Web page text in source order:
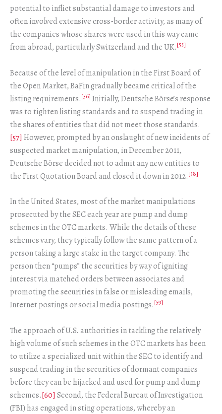
potential to inflict substantial damage to investors and
often involved extensive cross-border activity, as many of
the companies whose shares were used in this way came
from abroad, particularly Switzerland and the UK.[55]
Because of the level of manipulation in the First Board of
the Open Market, BaFin gradually became critical of the
listing requirements.[56] Initially, Deutsche Börse’s response
was to tighten listing standards and to suspend trading in
the shares of entities that did not meet those standards.
[57] However, prompted by an onslaught of new incidents of
suspected market manipulation, in December 2011,
Deutsche Börse decided not to admit any new entities to
the First Quotation Board and closed it down in 2012.[58]
In the United States, most of the market manipulations
prosecuted by the SEC each year are pump and dump
schemes in the OTC markets. While the details of these
schemes vary, they typically follow the same pattern of a
person taking a large stake in the target company. The
person then “pumps” the securities by way of igniting
interest via matched orders between associates and
promoting the securities in false or misleading emails,
Internet postings or social media postings.[59]
The approach of U.S. authorities in tackling the relatively
high volume of such schemes in the OTC markets has been
to utilize a specialized unit within the SEC to identify and
suspend trading in the securities of dormant companies
before they can be hijacked and used for pump and dump
schemes.[60] Second, the Federal Bureau of Investigation
(FBI) has engaged in sting operations, whereby an